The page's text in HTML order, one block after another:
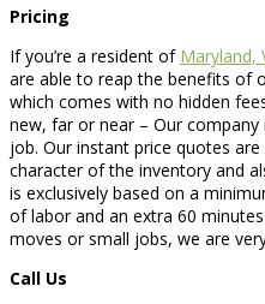
Pricing
If you’re a resident of Maryland,
are able to reap the benefits of
which comes with no hidden
new, far or near – Our
job. Our instant price quotes
character of the inventory and
is exclusively based on a
of labor and an extra 60
moves or small jobs, we are
Call Us